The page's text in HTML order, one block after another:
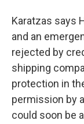
Karatzas says
and an
rejected by
shipping
protection in
permission by
could soon be